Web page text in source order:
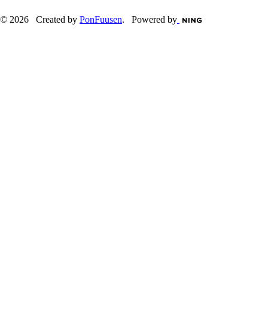
© 2026 Created by PonFuusen. Powered by